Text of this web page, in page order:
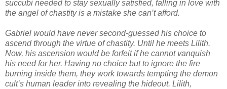
succubi needed to stay sexually satisfied, falling in love with
the angel of chastity is a mistake she can’t afford.
Gabriel would have never second-guessed his choice to
ascend through the virtue of chastity. Until he meets Lilith.
Now, his ascension would be forfeit if he cannot vanquish
his need for her. Having no choice but to ignore the fire
burning inside them, they work towards tempting the demon
cult’s human leader into revealing the hideout. Lilith,